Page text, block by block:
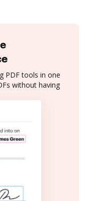
PDF tools in one
without having